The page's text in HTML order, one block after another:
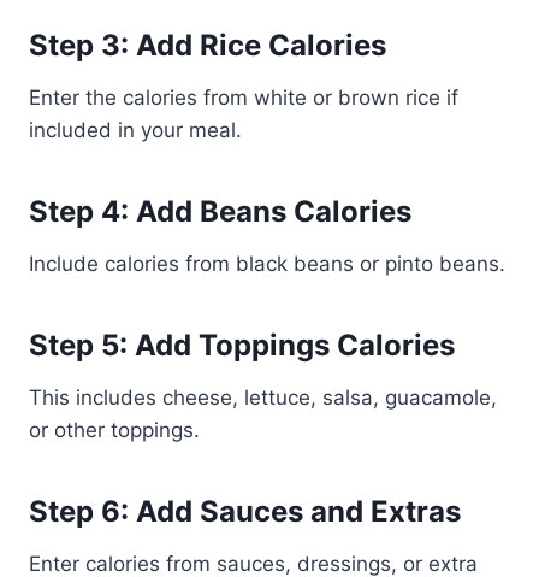
Step 3: Add Rice Calories
Enter the calories from white or brown rice if
included in your meal.
Step 4: Add Beans Calories
Include calories from black beans or pinto beans.
Step 5: Add Toppings Calories
This includes cheese, lettuce, salsa, guacamole,
or other toppings.
Step 6: Add Sauces and Extras
Enter calories from sauces, dressings, or extra